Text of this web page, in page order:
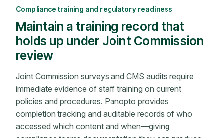
Compliance training and regulatory readiness
Maintain a training record that
holds up under Joint Commission
review
Joint Commission surveys and CMS audits require
immediate evidence of staff training on current
policies and procedures. Panopto provides
completion tracking and auditable records of who
accessed which content and when—giving